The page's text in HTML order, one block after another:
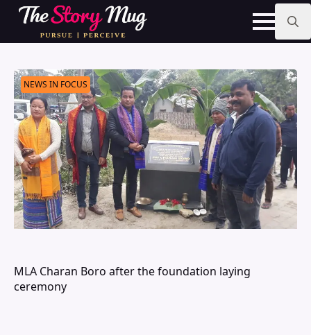
Skip
main
Search
NEWS IN FOCUS
MLA Charan Boro after the foundation laying
ceremony